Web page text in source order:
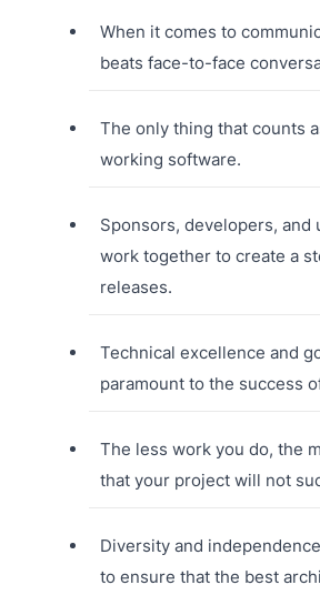
When it comes to
beats face-to-face
The only thing that counts
working software.
Sponsors, developers, and
work together to create a
releases.
Technical excellence and
paramount to the success
The less work you do, the
that your project will not
Diversity and
to ensure that the best